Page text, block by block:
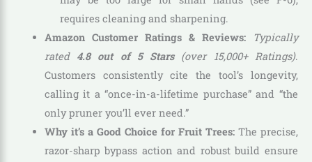
requires cleaning and sharpening.
Amazon Customer Ratings & Reviews:
Typically
rated 4.8 out of 5 Stars(over 15,000+ Ratings).
Customers consistently cite the tool’s longevity,
calling it a “once-in-a-lifetime purchase” and “the
only pruner you’ll ever need.”
Why it’s a Good Choice for Fruit Trees:The precise,
razor-sharp bypass action and robust build ensure